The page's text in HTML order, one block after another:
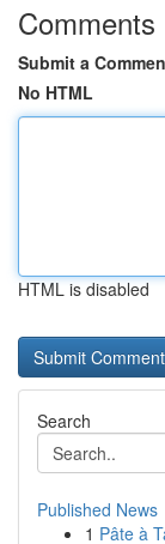
Comments
Submit a
No HTML
HTML is disabled
Search
Published News
1 Pâte à